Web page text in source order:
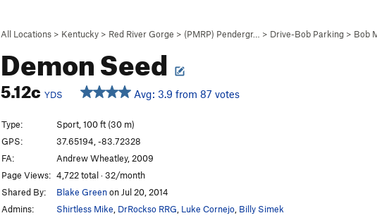
All Locations > Kentucky > Red River Gorge > (PMRP) Pendergr… > Drive-Bob Parking > Bob
Demon Seed
5.12c YDS Avg: 3.9 from 87 votes
Type:
Sport, 100 ft (30 m)
GPS:
37.65194, -83.72328
FA:
Andrew Wheatley, 2009
Page Views: 4,722 total · 32/month
Shared By:
Blake Greenon Jul 20, 2014
Admins:
Shirtless Mike DrRockso RRG Luke Cornejo Billy Simek